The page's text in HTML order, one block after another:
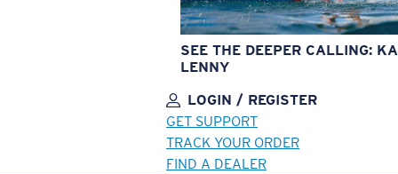
SEE THE DEEPER CALLING:
LENNY
LOGIN / REGISTER
GET SUPPORT
TRACK YOUR ORDER
FIND A DEALER